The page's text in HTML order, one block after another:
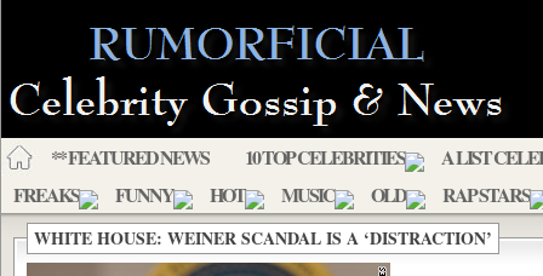
** FEATURED NEWS 10 TOP CELEBRITIES
A LIST
FREAKS
FUNNY HOT MUSIC OLD RAP STARS
WHITE HOUSE: WEINER SCANDAL IS A ‘DISTRACTION’